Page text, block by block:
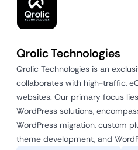
Qrolic Technologies
Qrolic Technologies is an
collaborates with high-traffic,
websites. Our primary focus
WordPress solutions,
WordPress migration, custom
theme development, and